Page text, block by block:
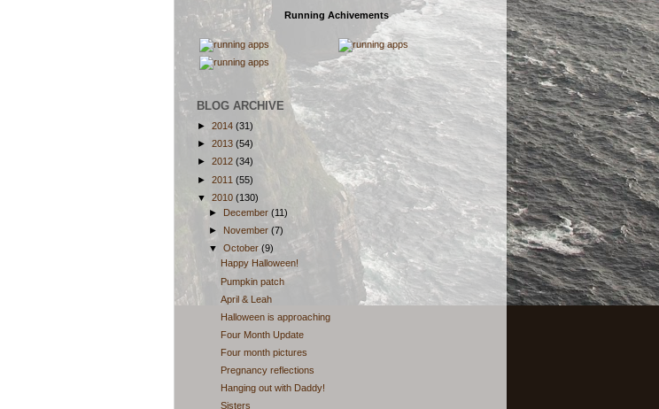
Running Achivements
BLOG ARCHIVE
► 2014 (31)
► 2013 (54)
► 2012 (34)
► 2011 (55)
▼ 2010 (130)
► December (11)
► November (7)
▼ October (9)
Happy Halloween!
Pumpkin patch
April & Leah
Halloween is approaching
Four Month Update
Four month pictures
Pregnancy reflections
Hanging out with Daddy!
Sisters